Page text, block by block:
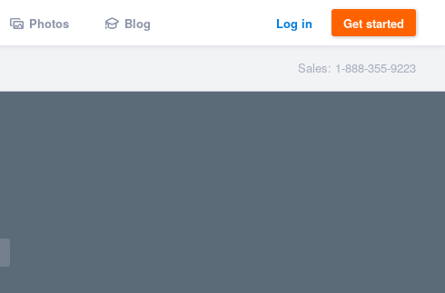
Photos Blog Log in Get started
Sales: 1-888-355-9223